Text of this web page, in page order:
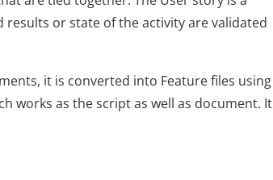
or state of the activity are validated
it is converted into Feature files using
works as the script as well as document. It